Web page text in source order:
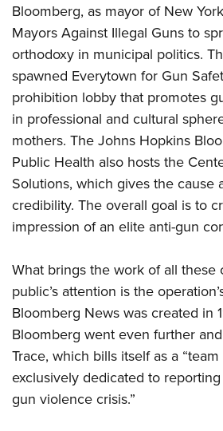
Bloomberg, as mayor of New
Mayors Against Illegal Guns to
orthodoxy in municipal politics.
spawned Everytown for Gun
prohibition lobby that promotes
in professional and cultural
mothers. The Johns Hopkins
Public Health also hosts the
Solutions, which gives the cause
credibility. The overall goal is to
impression of an elite anti-gun
What brings the work of all these
public’s attention is the
Bloomberg News was created in
Bloomberg went even further
Trace, which bills itself as a
exclusively dedicated to
gun violence crisis.”